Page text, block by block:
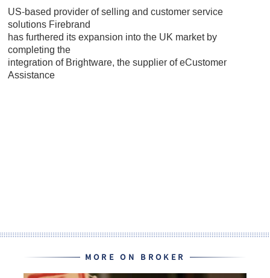
US-based provider of selling and customer service
solutions Firebrand
has furthered its expansion into the UK market by
completing the
integration of Brightware, the supplier of eCustomer
Assistance
MORE ON BROKER